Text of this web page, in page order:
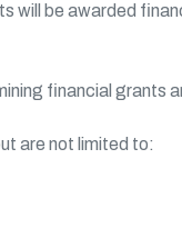
be awarded
financial grants
are not limited to: